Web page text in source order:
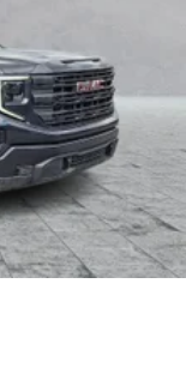
in your vehicle
features
entertainment